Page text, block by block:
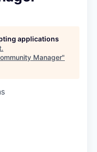
applications
.
Manager"